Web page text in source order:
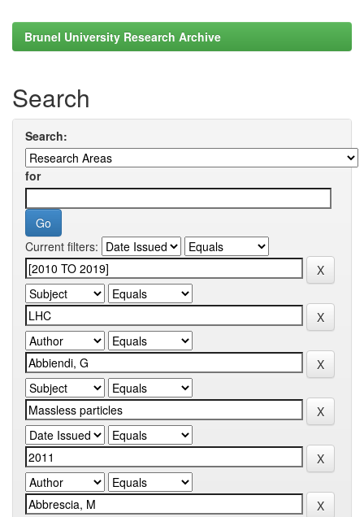
Brunel University Research Archive
Search
Search:
for
Current filters: